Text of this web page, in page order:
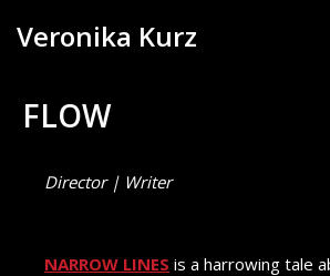
content
Veronika Kurz
FLOW
Director | Writer
NARROW LINES is a harrowing tale